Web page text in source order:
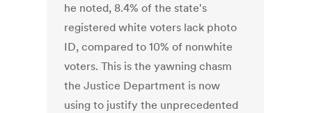
he noted, 8.4% of the state's
registered white voters lack photo
ID, compared to 10% of nonwhite
voters. This is the yawning chasm
the Justice Department is now
using to justify the unprecedented